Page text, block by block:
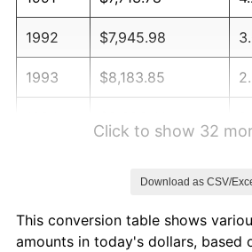
1992 $7,945.98
1993 $8,183.85
1997 $9,090.03
Click to show 32
Download as CSV/
This conversion table shows
amounts in today's dollars, based